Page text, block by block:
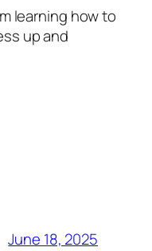
learning how to
up and
June 18, 2025